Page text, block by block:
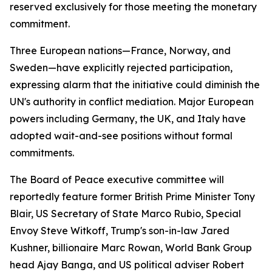
reserved exclusively for those meeting the monetary
commitment.
Three European nations—France, Norway, and
Sweden—have explicitly rejected participation,
expressing alarm that the initiative could diminish the
UN's authority in conflict mediation. Major European
powers including Germany, the UK, and Italy have
adopted wait-and-see positions without formal
commitments.
The Board of Peace executive committee will
reportedly feature former British Prime Minister Tony
Blair, US Secretary of State Marco Rubio, Special
Envoy Steve Witkoff, Trump's son-in-law Jared
Kushner, billionaire Marc Rowan, World Bank Group
head Ajay Banga, and US political adviser Robert